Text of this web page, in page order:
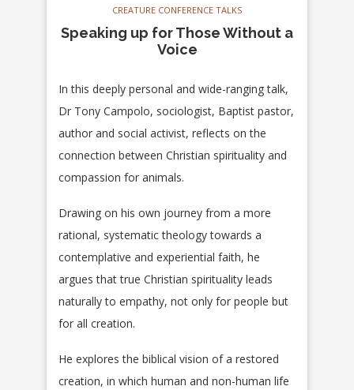
CREATURE CONFERENCE TALKS
Speaking up for Those Without a
Voice
In this deeply personal and wide-ranging talk,
Dr Tony Campolo, sociologist, Baptist pastor,
author and social activist, reflects on the
connection between Christian spirituality and
compassion for animals.
Drawing on his own journey from a more
rational, systematic theology towards a
contemplative and experiential faith, he
argues that true Christian spirituality leads
naturally to empathy, not only for people but
for all creation.
He explores the biblical vision of a restored
creation, in which human and non-human life